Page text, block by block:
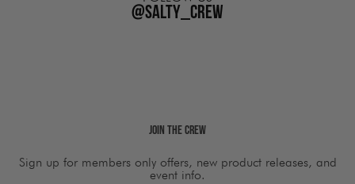
@salty_crew
Join The Crew
Sign up for members only offers, new product releases, and
event info.